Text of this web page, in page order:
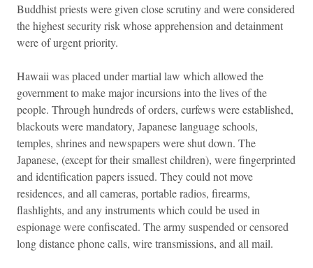
Buddhist priests were given close scrutiny and were considered
the highest security risk whose apprehension and detainment
were of urgent priority.
Hawaii was placed under martial law which allowed the
government to make major incursions into the lives of the
people. Through hundreds of orders, curfews were established,
blackouts were mandatory, Japanese language schools,
temples, shrines and newspapers were shut down. The
Japanese, (except for their smallest children), were fingerprinted
and identification papers issued. They could not move
residences, and all cameras, portable radios, firearms,
flashlights, and any instruments which could be used in
espionage were confiscated. The army suspended or censored
long distance phone calls, wire transmissions, and all mail.